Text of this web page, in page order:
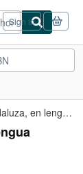
Sign in
Retrato de la Lozana Andaluza, en lengua española muy clarisima